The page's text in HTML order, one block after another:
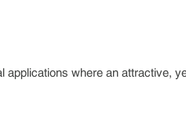
where an attractive,